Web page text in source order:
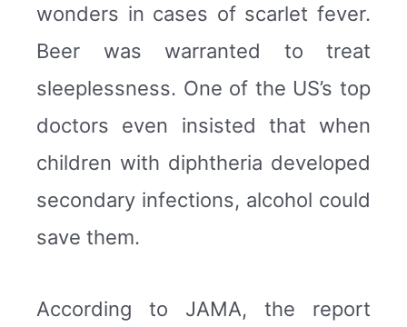
wonders in cases of scarlet fever.
Beer was warranted to treat
sleeplessness. One of the US’s top
doctors even insisted that when
children with diphtheria developed
secondary infections, alcohol could
save them.
According to JAMA, the report